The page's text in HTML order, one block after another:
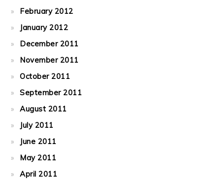
February 2012
January 2012
December 2011
November 2011
October 2011
September 2011
August 2011
July 2011
June 2011
May 2011
April 2011